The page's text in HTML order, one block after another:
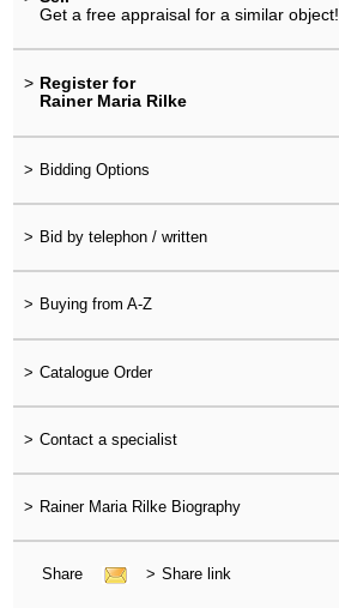
Get a free appraisal for a similar object!
> Register for
Rainer Maria Rilke
> Bidding Options
> Bid by telephon / written
> Buying from A-Z
> Catalogue Order
> Contact a specialist
> Rainer Maria Rilke Biography
Share > Share link